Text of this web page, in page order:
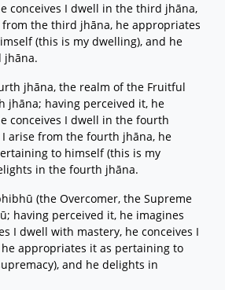
conceives I dwell in the third jhāna,
from the third jhāna, he appropriates
(this is my dwelling), and he
jhāna.
jhāna, the realm of the Fruitful
jhāna; having perceived it, he
conceives I dwell in the fourth
I arise from the fourth jhāna, he
to himself (this is my
in the fourth jhāna.
(the Overcomer, the Supreme
having perceived it, he imagines
I dwell with mastery, he conceives I
appropriates it as pertaining to
and he delights in